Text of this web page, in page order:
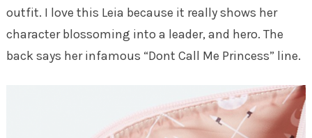
outfit. I love this Leia because it really shows her
character blossoming into a leader, and hero. The
back says her infamous “Dont Call Me Princess” line.